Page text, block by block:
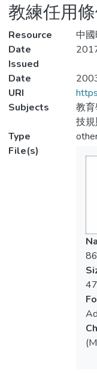
Statistics
教練任用
Resource
中
Date
Issued
Date
URI
Subjects
教
技
Type
File(s)